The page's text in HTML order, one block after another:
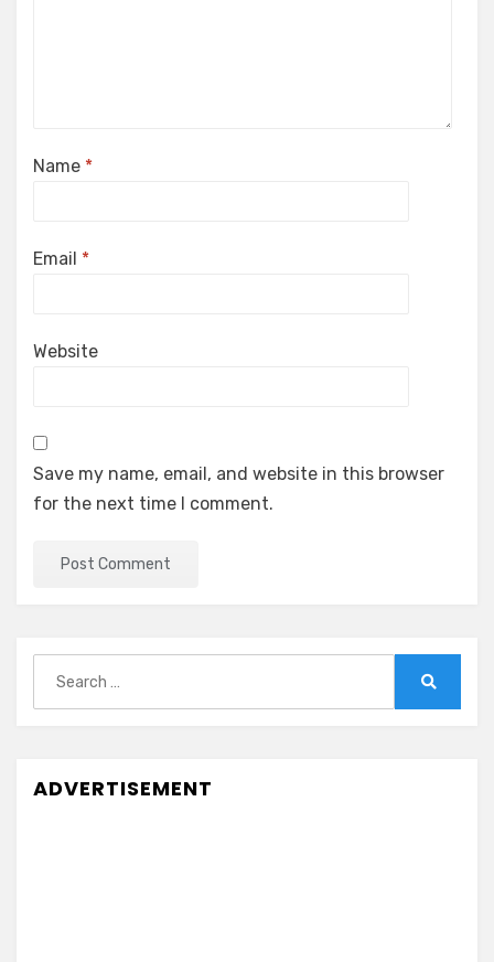
Name *
Email *
Website
Save my name, email, and website in this browser
for the next time I comment.
for:
ADVERTISEMENT